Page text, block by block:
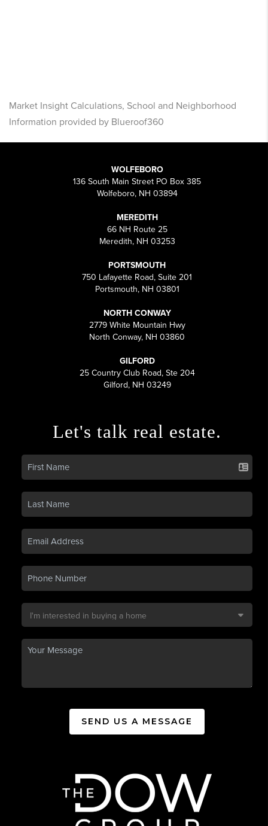
Market Insight Calculations, School and Neighborhood
Information provided by Blueroof360
WOLFEBORO
136 South Main Street PO Box 385
Wolfeboro, NH 03894
MEREDITH
66 NH Route 25
Meredith, NH 03253
PORTSMOUTH
750 Lafayette Road, Suite 201
Portsmouth, NH 03801
NORTH CONWAY
2779 White Mountain Hwy
North Conway, NH 03860
GILFORD
25 Country Club Road, Ste 204
Gilford, NH 03249
Let's talk real estate.
SEND US A MESSAGE